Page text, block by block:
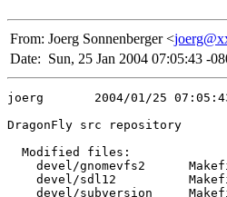
From: Joerg Sonnenberger <
Date: Sun, 25 Jan 2004 07:05:43 -
joerg       2004/01/25
DragonFly src repository
  Modified files:
devel/gnomevfs2
devel/sdl12
devel/subversion